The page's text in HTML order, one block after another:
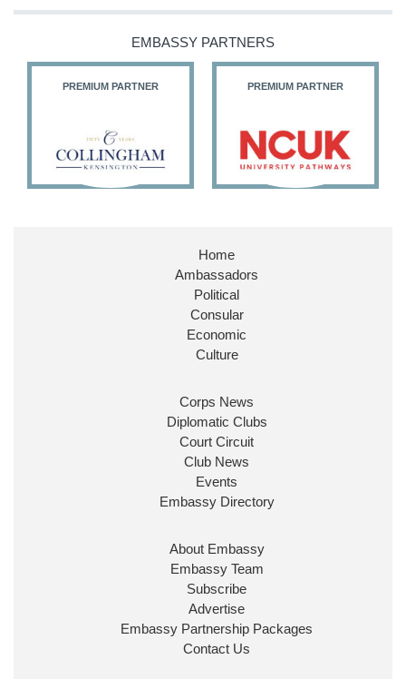
@HFalconerMP
@SDoughtyMP
26 186 X
Huge honour to be re-appointed as Minister of
@FCDOGovUKby our new PM Andy
@10DowningStreet
Look forward to working with
ensure our work for the UK abroad delivers
Ministerial Appointments: July
The King has been pleased to
approve the following appointments.
www.gov.uk
EMBASSY PARTNERS
PREMIUM PARTNER PREMIUM PARTNER
Home
Ambassadors
Political
Consular
Economic
Culture
Corps News
Diplomatic Clubs
Court Circuit
Club News
Events
Embassy Directory
About Embassy
Embassy Team
Subscribe
Advertise
Embassy Partnership Packages
Contact Us